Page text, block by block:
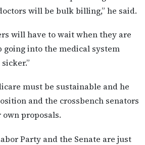
will be bulk billing,” he said.
will have to wait when they are
going into the medical system
must be sustainable and he
and the crossbench senators
proposals.
Party and the Senate are just